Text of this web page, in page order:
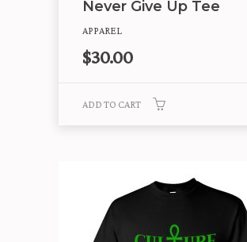
Never Give Up Tee
APPAREL
$30.00
ADD TO CART